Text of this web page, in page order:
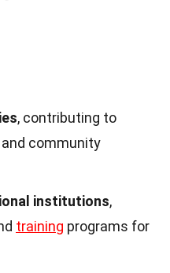
, contributing to
community
institutions,
training programs for